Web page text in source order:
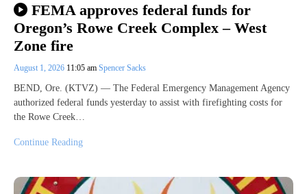
FEMA approves federal funds for
Oregon’s Rowe Creek Complex – West
Zone fire
August 1, 2026 11:05 am Spencer Sacks
BEND, Ore. (KTVZ) — The Federal Emergency Management Agency
authorized federal funds yesterday to assist with firefighting costs for
the Rowe Creek…
Continue Reading